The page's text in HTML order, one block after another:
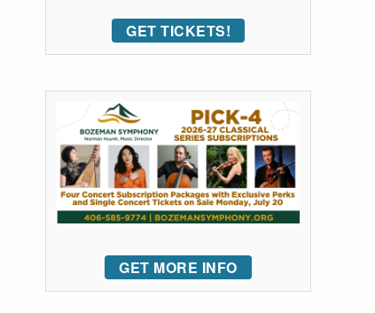
GET TICKETS!
GET MORE INFO